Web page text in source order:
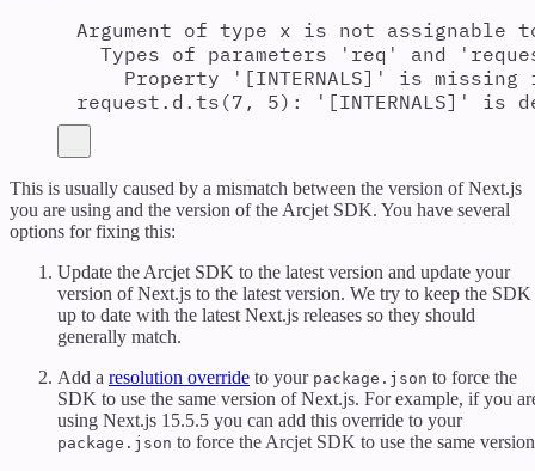
Argument of type x is not assignable
Types of parameters 'req' and
Property '[INTERNALS]' is
request.d.ts(7, 5): '[INTERNALS]' is
This is usually caused by a mismatch between the version of Next.js
you are using and the version of the Arcjet SDK. You have several
options for fixing this:
Update the Arcjet SDK to the latest version and update your
version of Next.js to the latest version. We try to keep the SDK
up to date with the latest Next.js releases so they should
generally match.
Add a resolution override to your package.json to force the
SDK to use the same version of Next.js. For example, if you
using Next.js 15.5.5 you can add this override to your
package.json to force the Arcjet SDK to use the same